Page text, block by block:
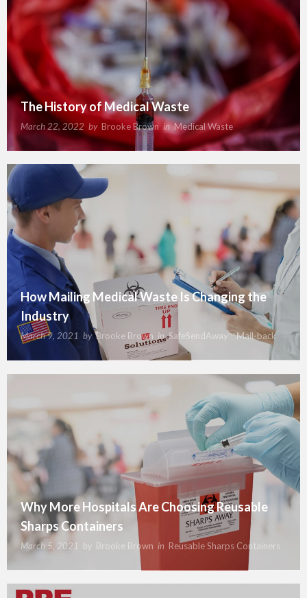
The History of Medical Waste
March 22, 2022 by Brooke Brown in Medical Waste
How Mailing Medical Waste Is Changing the
Industry
March 9, 2021 by Brooke Brown in SafeSendAway™ Mail-back
Why More Hospitals Are Choosing Reusable
Sharps Containers
March 5, 2021 by Brooke Brown in Reusable Sharps Containers